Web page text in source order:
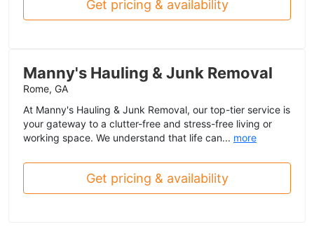
Get pricing & availability
Manny's Hauling & Junk Removal
Rome, GA
At Manny's Hauling & Junk Removal, our top-tier service is
your gateway to a clutter-free and stress-free living or
working space. We understand that life can... more
Get pricing & availability